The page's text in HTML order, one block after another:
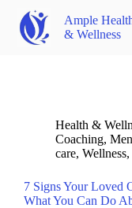
Ample
& Wellness
Health &
Coaching,
care, Wellness,
7 Signs Your Loved
What You Can Do